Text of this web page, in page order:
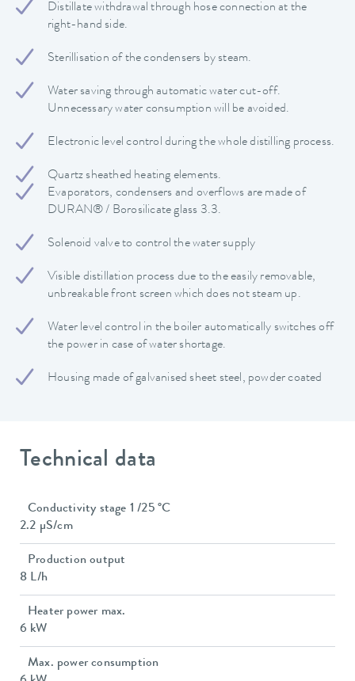
Distillate withdrawal through hose connection at the
right-hand side.
Sterillisation of the condensers by steam.
Water saving through automatic water cut-off.
Unnecessary water consumption will be avoided.
Electronic level control during the whole distilling process.
Quartz sheathed heating elements.
Evaporators, condensers and overflows are made of
DURAN® / Borosilicate glass 3.3.
Solenoid valve to control the water supply
Visible distillation process due to the easily removable,
unbreakable front screen which does not steam up.
Water level control in the boiler automatically switches off
the power in case of water shortage.
Housing made of galvanised sheet steel, powder coated
Technical data
Conductivity stage 1 /25 °C
2.2 µS/cm
Production output
8 L/h
Heater power max.
6 kW
Max. power consumption